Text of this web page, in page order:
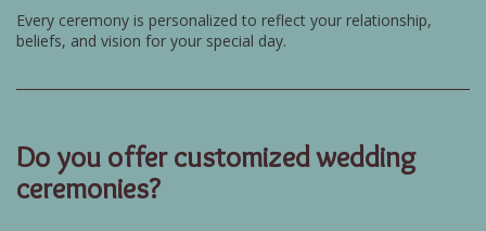
Every ceremony is personalized to reflect your relationship,
beliefs, and vision for your special day.
Do you offer customized wedding
ceremonies?